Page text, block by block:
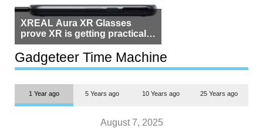
XREAL Aura XR Glasses
prove XR is getting practical,
but $1,500 is still too much for
most people
Gadgeteer Time Machine
1 Year ago 5 Years ago 10 Years ago 25 Years ago
August 7, 2025